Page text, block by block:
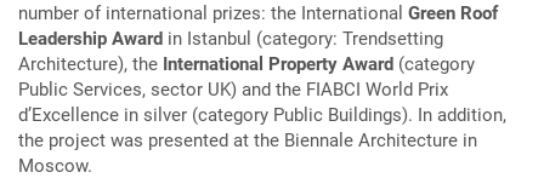
number of international prizes: the International Green Roof
Leadership Award in Istanbul (category: Trendsetting
Architecture), the International Property Award (category
Public Services, sector UK) and the FIABCI World Prix
d’Excellence in silver (category Public Buildings). In addition,
the project was presented at the Biennale Architecture in
Moscow.